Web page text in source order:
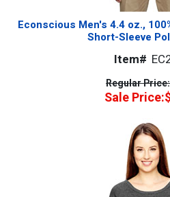
Econscious Men's 4.4 oz.,
Short-Sleeve
Item#
Regular Price:
Sale Price: